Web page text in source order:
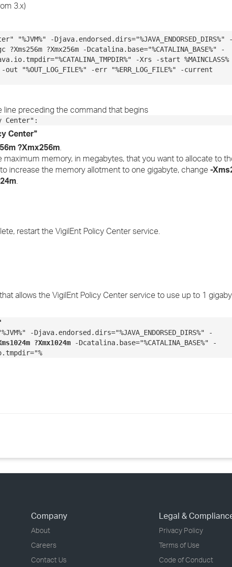
3.x)
-Djava.endorsed.dirs="%JAVA_ENDORSED_DIRS%" -
?Xmx256m -Dcatalina.base="%CATALINA_BASE%" -
-Xrs -start
"%OUT_LOG_FILE%" -err "%ERR_LOG_FILE%" -current
preceding the command that begins
Center"
?Xmx256m.
maximum memory, in megabytes, that you want to allocate to
increase the memory allotment to one gigabyte, change -
.
restart the VigilEnt Policy Center service.
allows the VigilEnt Policy Center service to use up to 1
-Djava.endorsed.dirs="%JAVA_ENDORSED_DIRS%" -
?Xmx1024m -Dcatalina.base="%CATALINA_BASE%" -
Company
About
Careers
Contact Us
Legal &
Privacy Policy
Terms of Use
Code of Conduct